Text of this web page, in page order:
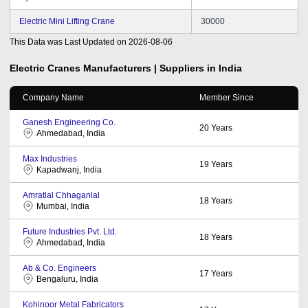
Electric Mini Lifting Crane 30000
This Data was Last Updated on 2026-08-06
Electric Cranes Manufacturers | Suppliers in India
Company Name Member Since
Ganesh Engineering Co.
Ahmedabad, India
20 Years
Max Industries
Kapadwanj, India
19 Years
Amratlal Chhaganlal
Mumbai, India
18 Years
Future Industries Pvt. Ltd.
Ahmedabad, India
18 Years
Ab & Co. Engineers
Bengaluru, India
17 Years
Kohinoor Metal Fabricators